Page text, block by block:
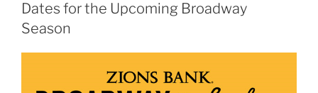
Dates for the Upcoming Broadway
Season